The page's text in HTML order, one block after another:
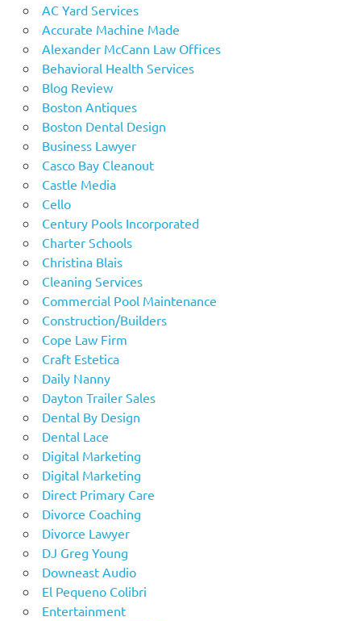
AC Yard Services
Accurate Machine Made
Alexander McCann Law Offices
Behavioral Health Services
Blog Review
Boston Antiques
Boston Dental Design
Business Lawyer
Casco Bay Cleanout
Castle Media
Cello
Century Pools Incorporated
Charter Schools
Christina Blais
Cleaning Services
Commercial Pool Maintenance
Construction/Builders
Cope Law Firm
Craft Estetica
Daily Nanny
Dayton Trailer Sales
Dental By Design
Dental Lace
Digital Marketing
Digital Marketing
Direct Primary Care
Divorce Coaching
Divorce Lawyer
DJ Greg Young
Downeast Audio
El Pequeno Colibri
Entertainment